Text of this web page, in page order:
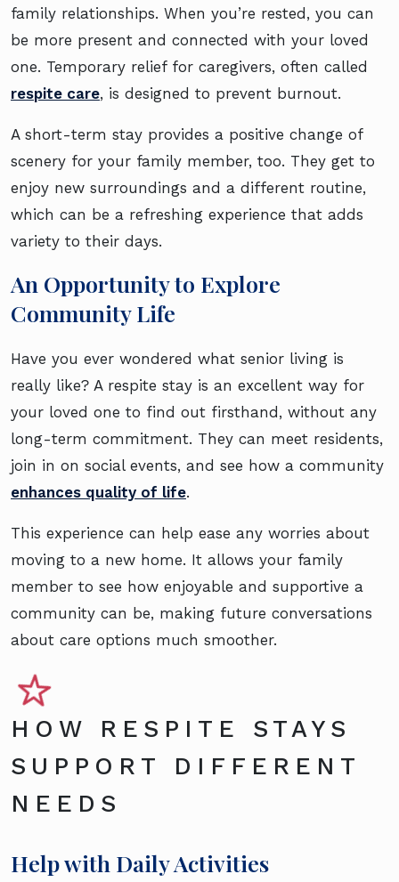
family relationships. When you’re rested, you can
be more present and connected with your loved
one. Temporary relief for caregivers, often called
respite care, is designed to prevent burnout.
A short-term stay provides a positive change of
scenery for your family member, too. They get to
enjoy new surroundings and a different routine,
which can be a refreshing experience that adds
variety to their days.
An Opportunity to Explore
Community Life
Have you ever wondered what senior living is
really like? A respite stay is an excellent way for
your loved one to find out firsthand, without any
long-term commitment. They can meet residents,
join in on social events, and see how a community
enhances quality of life.
This experience can help ease any worries about
moving to a new home. It allows your family
member to see how enjoyable and supportive a
community can be, making future conversations
about care options much smoother.
HOW RESPITE STAYS
SUPPORT DIFFERENT
NEEDS
Help with Daily Activities